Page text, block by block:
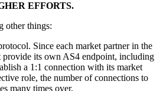
EFFORTS.
other things:
Since each market partner in the
provide its own AS4 endpoint, including
a 1:1 connection with its market
role, the number of connections to
many times over.